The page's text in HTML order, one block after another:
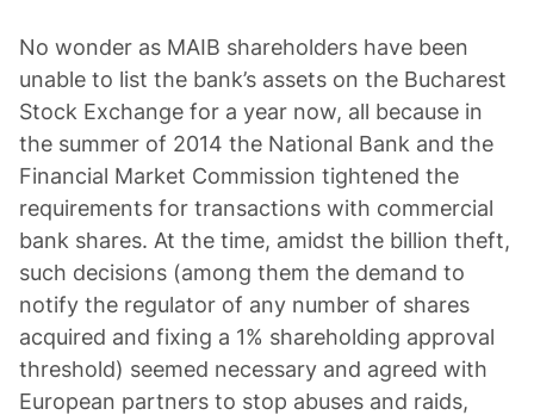
No wonder as MAIB shareholders have been
unable to list the bank’s assets on the Bucharest
Stock Exchange for a year now, all because in
the summer of 2014 the National Bank and the
Financial Market Commission tightened the
requirements for transactions with commercial
bank shares. At the time, amidst the billion theft,
such decisions (among them the demand to
notify the regulator of any number of shares
acquired and fixing a 1% shareholding approval
threshold) seemed necessary and agreed with
European partners to stop abuses and raids,